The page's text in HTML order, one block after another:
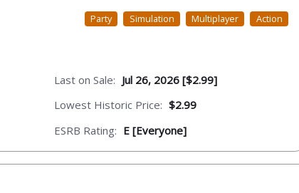
Party Simulation Multiplayer Action
Last on Sale: Jul 26, 2026 [$2.99]
Lowest Historic Price: $2.99
ESRB Rating: E [Everyone]